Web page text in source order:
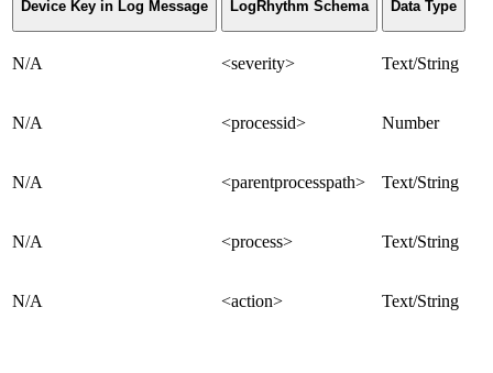
Device Key in Log Message LogRhythm Schema Data Type
N/A <severity> Text/String
N/A <processid> Number
N/A <parentprocesspath> Text/String
N/A <process> Text/String
N/A <action> Text/String